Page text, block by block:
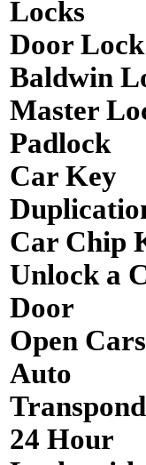
Locks
Door Lock
Baldwin
Master
Padlock
Car Key
Car Chip
Unlock a
Door
Open
Auto
24 Hour